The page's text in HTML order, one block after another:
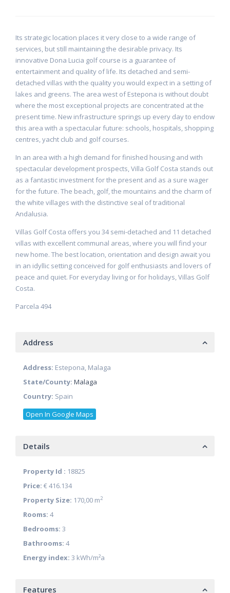
Its strategic location places it very close to a wide range of
services, but still maintaining the desirable privacy. Its
innovative Dona Lucia golf course is a guarantee of
entertainment and quality of life. Its detached and semi-
detached villas with the quality you would expect in a setting of
lakes and greens. The area west of Estepona is without doubt
where the most exceptional projects are concentrated at the
present time. New infrastructure springs up every day to endow
this area with a spectacular future: schools, hospitals, shopping
centres, yacht club and golf courses.
In an area with a high demand for finished housing and with
spectacular development prospects, Villa Golf Costa stands out
as a fantastic investment for the present and as a sure wager
for the future. The beach, golf, the mountains and the charm of
the white villages with the distinctive seal of traditional
Andalusia.
Villas Golf Costa offers you 34 semi-detached and 11 detached
villas with excellent communal areas, where you will find your
new home. The best location, orientation and design await you
in an idyllic setting conceived for golf enthusiasts and lovers of
peace and quiet. For everyday living or for holidays, Villas Golf
Costa.
Parcela 494
Address
Address: Estepona, Malaga
State/County: Malaga
Country: Spain
Open In Google Maps
Details
Property Id : 18825
Price: € 416.134
Property Size: 170,00 m2
Rooms: 4
Bedrooms: 3
Bathrooms: 4
Energy index: 3 kWh/m²a
Features